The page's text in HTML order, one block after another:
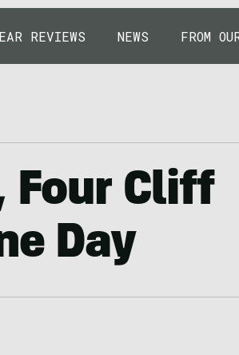
REVIEWS NEWS FROM
Four Cliff
Day